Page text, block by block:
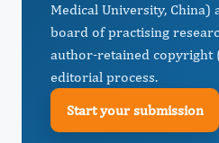
Medical University, China)
board of practising
author-retained copyright
editorial process.
Start your submission